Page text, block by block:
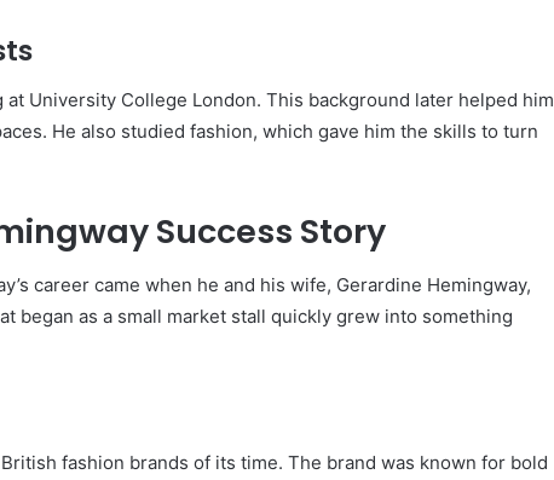
University College London. This background later helped him
He also studied fashion, which gave him the skills to turn
Success Story
career came when he and his wife, Gerardine Hemingway,
began as a small market stall quickly grew into something
fashion brands of its time. The brand was known for bold